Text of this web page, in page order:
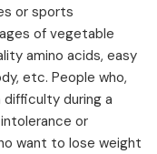
or sports
of vegetable
amino acids, easy
etc. People who,
during a
or
want to lose weight